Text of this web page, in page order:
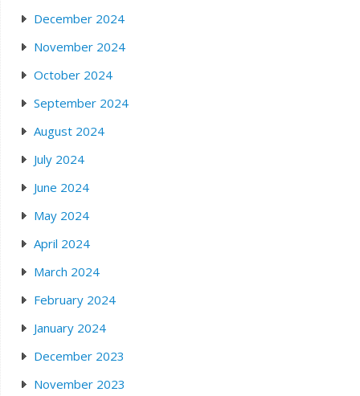
December 2024
November 2024
October 2024
September 2024
August 2024
July 2024
June 2024
May 2024
April 2024
March 2024
February 2024
January 2024
December 2023
November 2023